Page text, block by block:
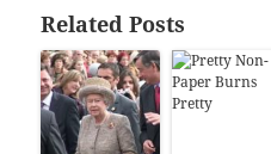
Related Posts